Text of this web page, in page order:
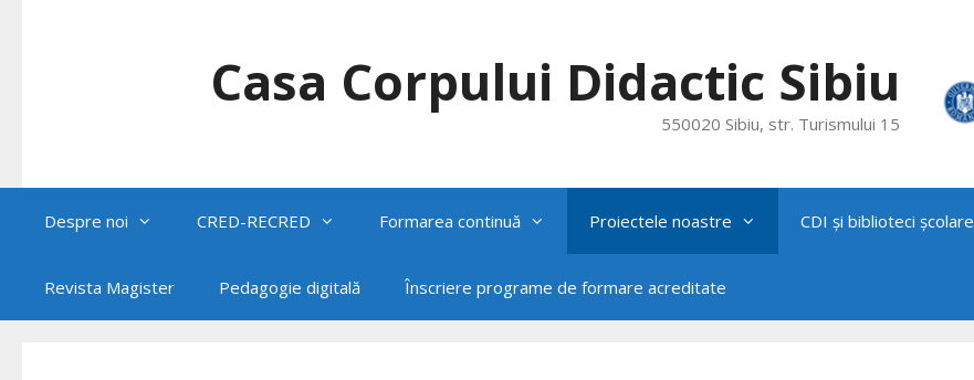
Casa Corpului Didactic Sibiu
550020 Sibiu, str. Turismului 15
Despre noi CRED-RECRED Formarea continuă Proiectele noastre CDI și biblioteci școlare
Revista Magister Pedagogie digitală Înscriere programe de formare acreditate